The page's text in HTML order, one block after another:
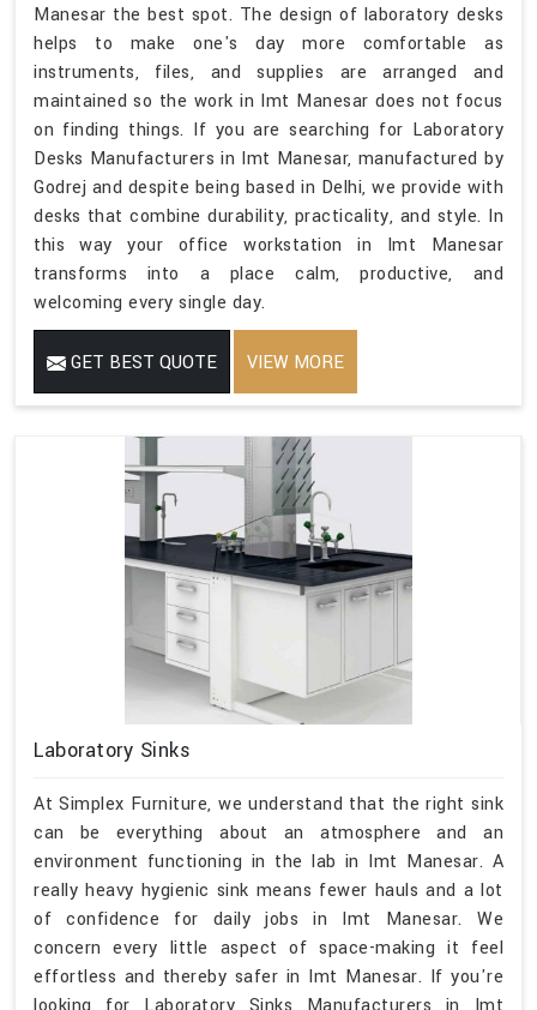
Manesar the best spot. The design of laboratory desks
helps to make one's day more comfortable as
instruments, files, and supplies are arranged and
maintained so the work in Imt Manesar does not focus
on finding things. If you are searching for Laboratory
Desks Manufacturers in Imt Manesar, manufactured by
Godrej and despite being based in Delhi, we provide with
desks that combine durability, practicality, and style. In
this way your office workstation in Imt Manesar
transforms into a place calm, productive, and
welcoming every single day.
GET BEST QUOTE VIEW MORE
Laboratory Sinks
At Simplex Furniture, we understand that the right sink
can be everything about an atmosphere and an
environment functioning in the lab in Imt Manesar. A
really heavy hygienic sink means fewer hauls and a lot
of confidence for daily jobs in Imt Manesar. We
concern every little aspect of space-making it feel
effortless and thereby safer in Imt Manesar. If you're